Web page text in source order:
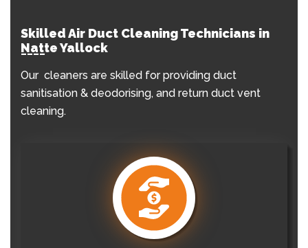
Skilled Air Duct Cleaning Technicians in
Natte Yallock
Our cleaners are skilled for providing duct
sanitisation & deodorising, and return duct vent
cleaning.